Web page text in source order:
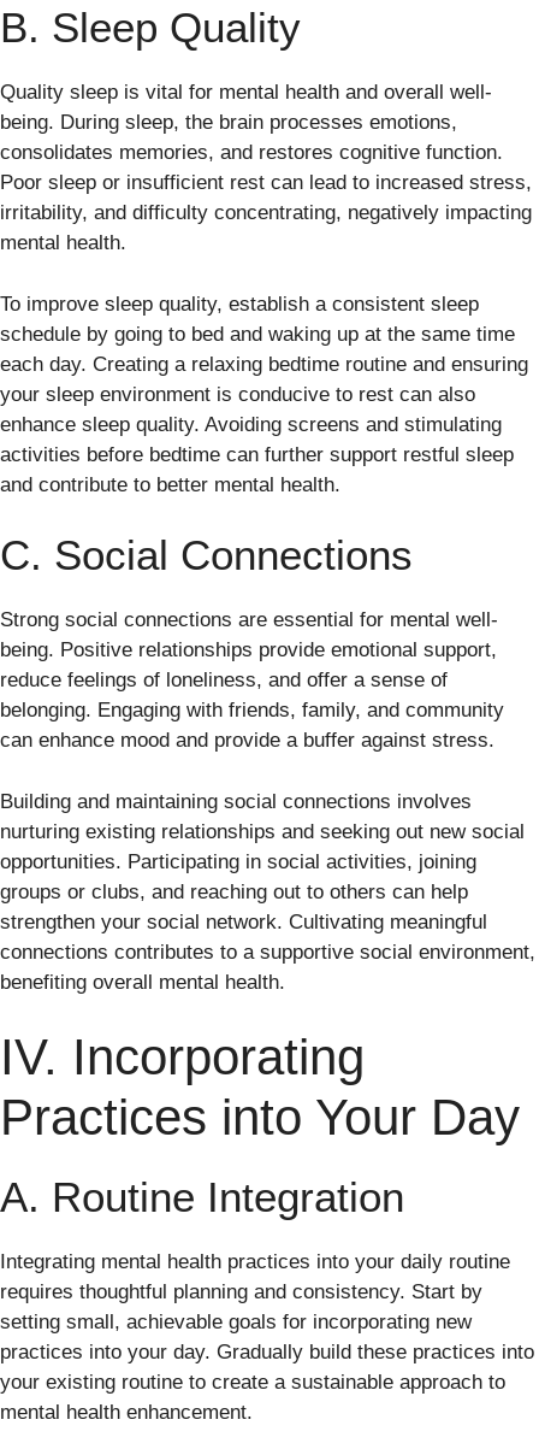
B. Sleep Quality
Quality sleep is vital for mental health and overall well-
being. During sleep, the brain processes emotions,
consolidates memories, and restores cognitive function.
Poor sleep or insufficient rest can lead to increased stress,
irritability, and difficulty concentrating, negatively impacting
mental health.
To improve sleep quality, establish a consistent sleep
schedule by going to bed and waking up at the same time
each day. Creating a relaxing bedtime routine and ensuring
your sleep environment is conducive to rest can also
enhance sleep quality. Avoiding screens and stimulating
activities before bedtime can further support restful sleep
and contribute to better mental health.
C. Social Connections
Strong social connections are essential for mental well-
being. Positive relationships provide emotional support,
reduce feelings of loneliness, and offer a sense of
belonging. Engaging with friends, family, and community
can enhance mood and provide a buffer against stress.
Building and maintaining social connections involves
nurturing existing relationships and seeking out new social
opportunities. Participating in social activities, joining
groups or clubs, and reaching out to others can help
strengthen your social network. Cultivating meaningful
connections contributes to a supportive social environment,
benefiting overall mental health.
IV. Incorporating
Practices into Your Day
A. Routine Integration
Integrating mental health practices into your daily routine
requires thoughtful planning and consistency. Start by
setting small, achievable goals for incorporating new
practices into your day. Gradually build these practices into
your existing routine to create a sustainable approach to
mental health enhancement.